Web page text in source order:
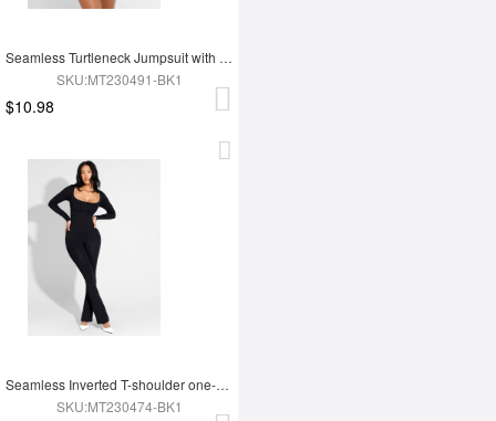
Seamless Turtleneck Jumpsuit with Removable Cups
SKU:MT230491-BK1
$10.98
Seamless Inverted T-shoulder one-piece Flared Jumpsuit
SKU:MT230474-BK1